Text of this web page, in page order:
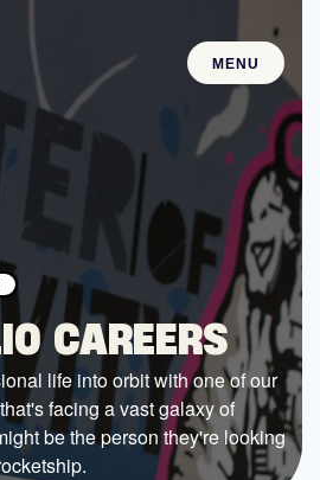
MENU
CAREERS
life into orbit with one of our
facing a vast galaxy of
be the person they're looking